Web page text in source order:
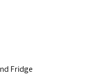
Fridge